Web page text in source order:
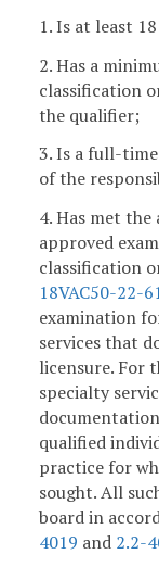
1. Is at least
2. Has a
classification
the qualifier;
3. Is a full-
of the
4. Has met
approved
classification
18VAC50-22-
examination
services that
licensure. For
specialty
qualified
practice for
sought. All
board in
4019 and 2.2-